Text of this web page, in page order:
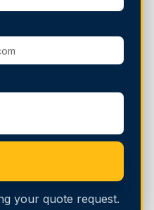
your quote request.